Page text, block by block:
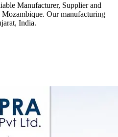
Manufacturer, Supplier and
Our manufacturing
India.